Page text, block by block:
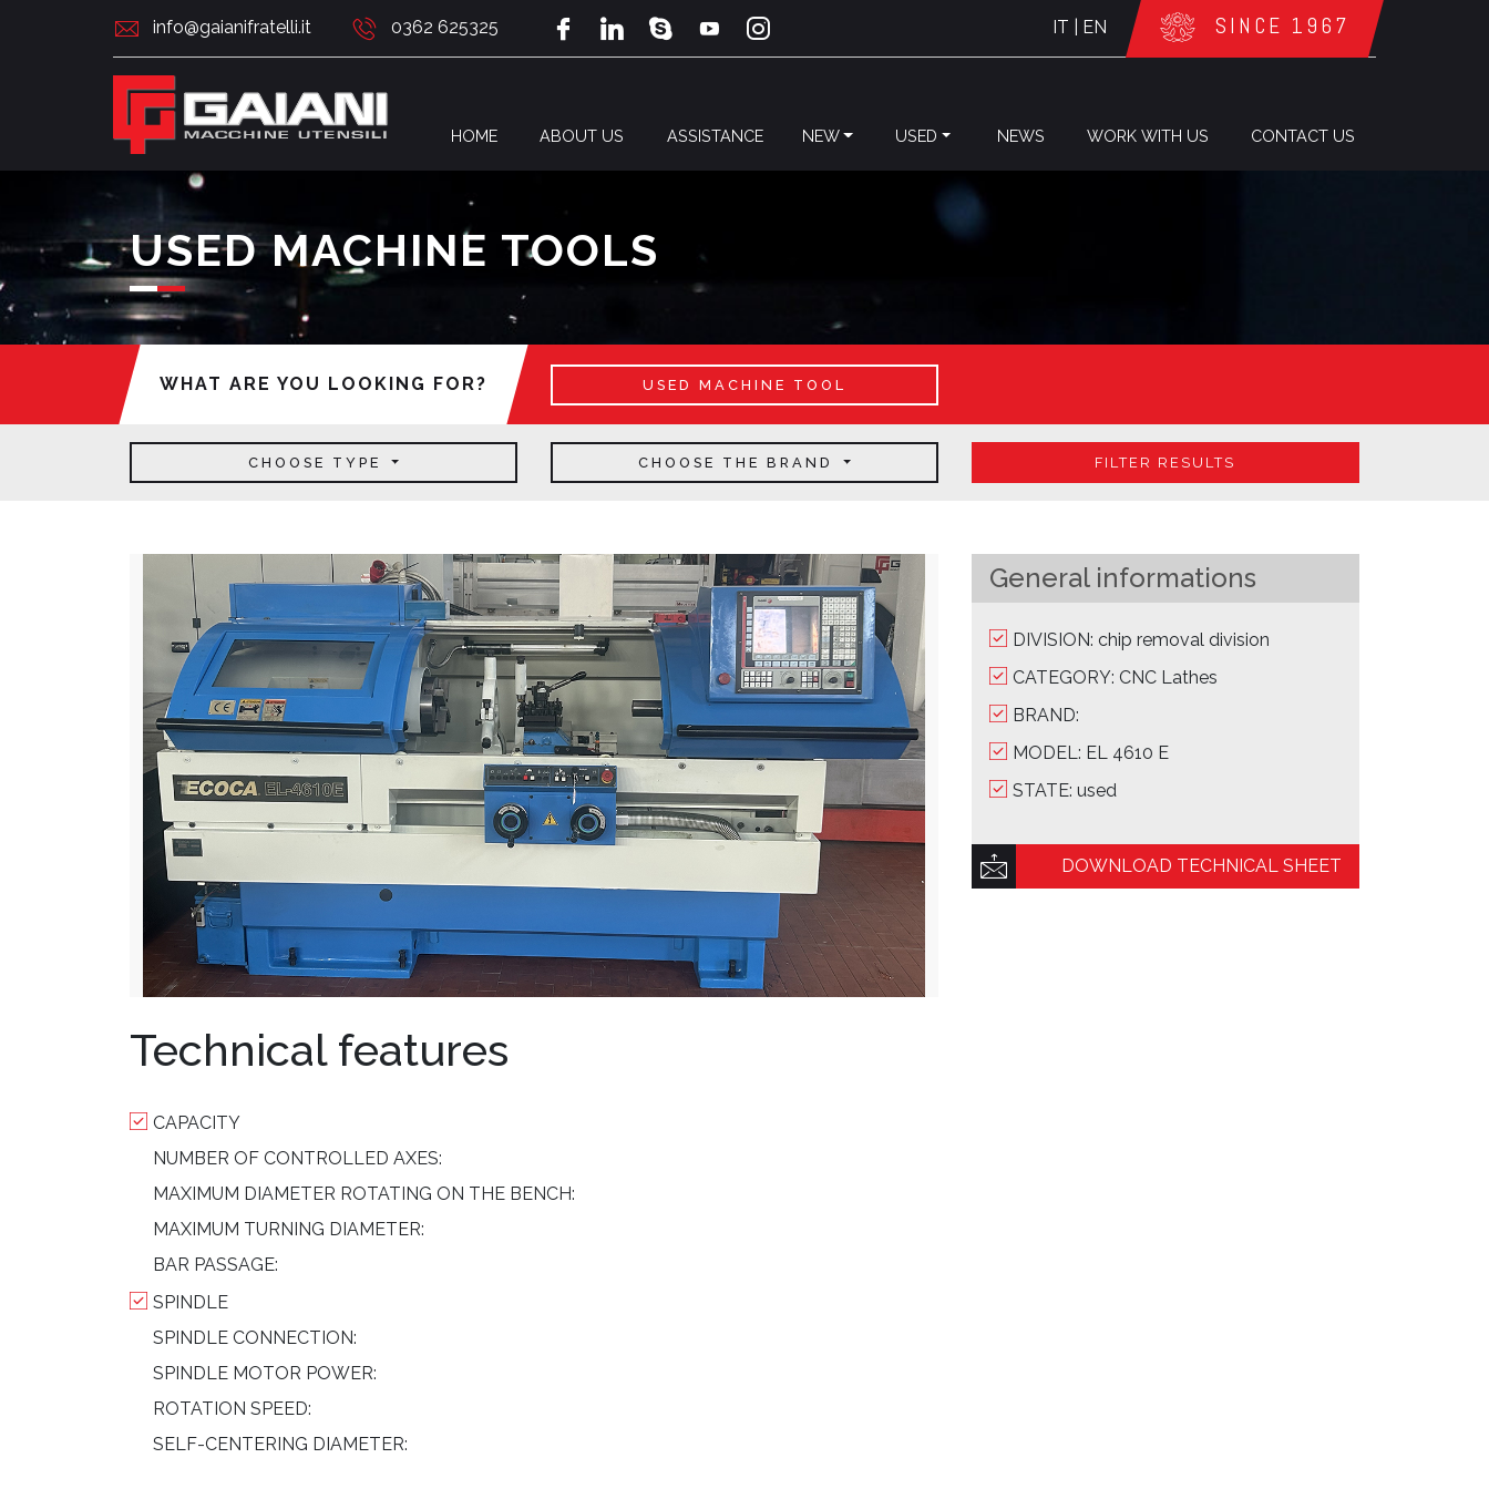
info@gaianifratelli.it 0362 625325 IT EN SINCE 1967
HOME ABOUT US ASSISTANCE NEW USED NEWS WORK WITH US CONTACT US
USED MACHINE TOOLS
WHAT ARE YOU LOOKING FOR? USED MACHINE TOOL
CHOOSE TYPE CHOOSE THE BRAND FILTER RESULTS
General informations
DIVISION: chip removal division
CATEGORY: CNC Lathes
BRAND:
MODEL: EL 4610 E
STATE: used
DOWNLOAD TECHNICAL SHEET
Technical features
CAPACITY
NUMBER OF CONTROLLED AXES:
MAXIMUM DIAMETER ROTATING ON THE BENCH:
MAXIMUM TURNING DIAMETER:
BAR PASSAGE:
SPINDLE
SPINDLE CONNECTION:
SPINDLE MOTOR POWER:
ROTATION SPEED:
SELF-CENTERING DIAMETER: